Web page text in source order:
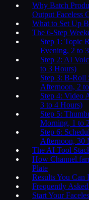
Why Batch
Output Faceless
What to Set Up
The 6-Step
Step 1: Topic
Evening, 2 to
Step 2: AI
to 3 Hours)
Step 3: B-Roll
Afternoon, 2
Step 4: Video
3 to 4 Hours)
Step 5:
Morning, 1 to
Step 6:
Afternoon, 30
The AI Tool
How
Plate
Results You Can
Frequently
Start Your